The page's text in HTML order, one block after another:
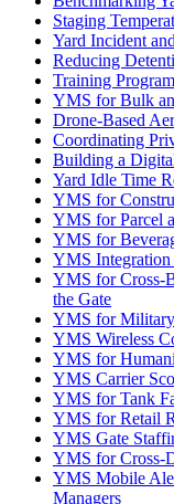
Staging
Yard Incident
Reducing
Training
YMS for Bulk
Drone-Based
Coordinating
Building a
Yard Idle Time
YMS for
YMS for Parcel
YMS for
YMS Integration
YMS for Cross-
the Gate
YMS for Military
YMS Wireless
YMS for
YMS Carrier
YMS for Tank
YMS for Retail
YMS Gate
YMS for Cross-
YMS Mobile
Managers